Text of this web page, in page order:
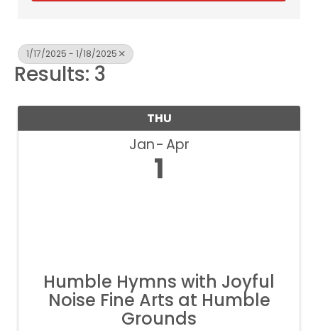
1/17/2025 - 1/18/2025
Results: 3
THU
Jan Apr
1
Humble Hymns with Joyful
Noise Fine Arts at Humble
Grounds